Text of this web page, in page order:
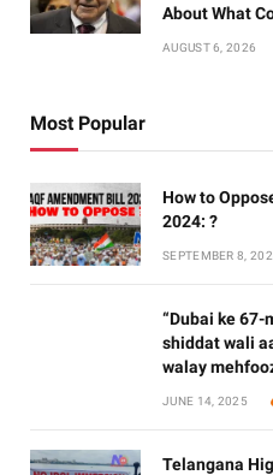
About What
AUGUST 6, 2026
Most Popular
How to
2024: ?
SEPTEMBER 8,
“Dubai ke
shiddat wali
walay
JUNE 14, 2025
Telangana